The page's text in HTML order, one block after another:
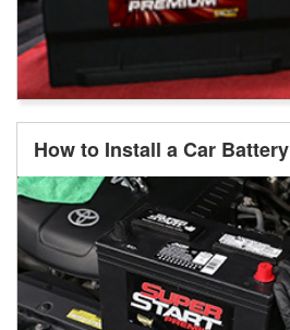
How to Install a Car Battery